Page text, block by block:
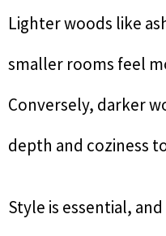
Lighter woods like
smaller rooms feel
Conversely, darker
depth and coziness
Style is essential,